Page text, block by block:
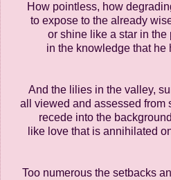
How pointless, how
to expose to the already
or shine like a star in the
in the knowledge that he
And the lilies in the valley,
all viewed and assessed from
recede into the
like love that is annihilated
Too numerous the setbacks